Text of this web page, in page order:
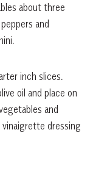
about three
and
inch slices.
oil and place on
and
vinaigrette dressing